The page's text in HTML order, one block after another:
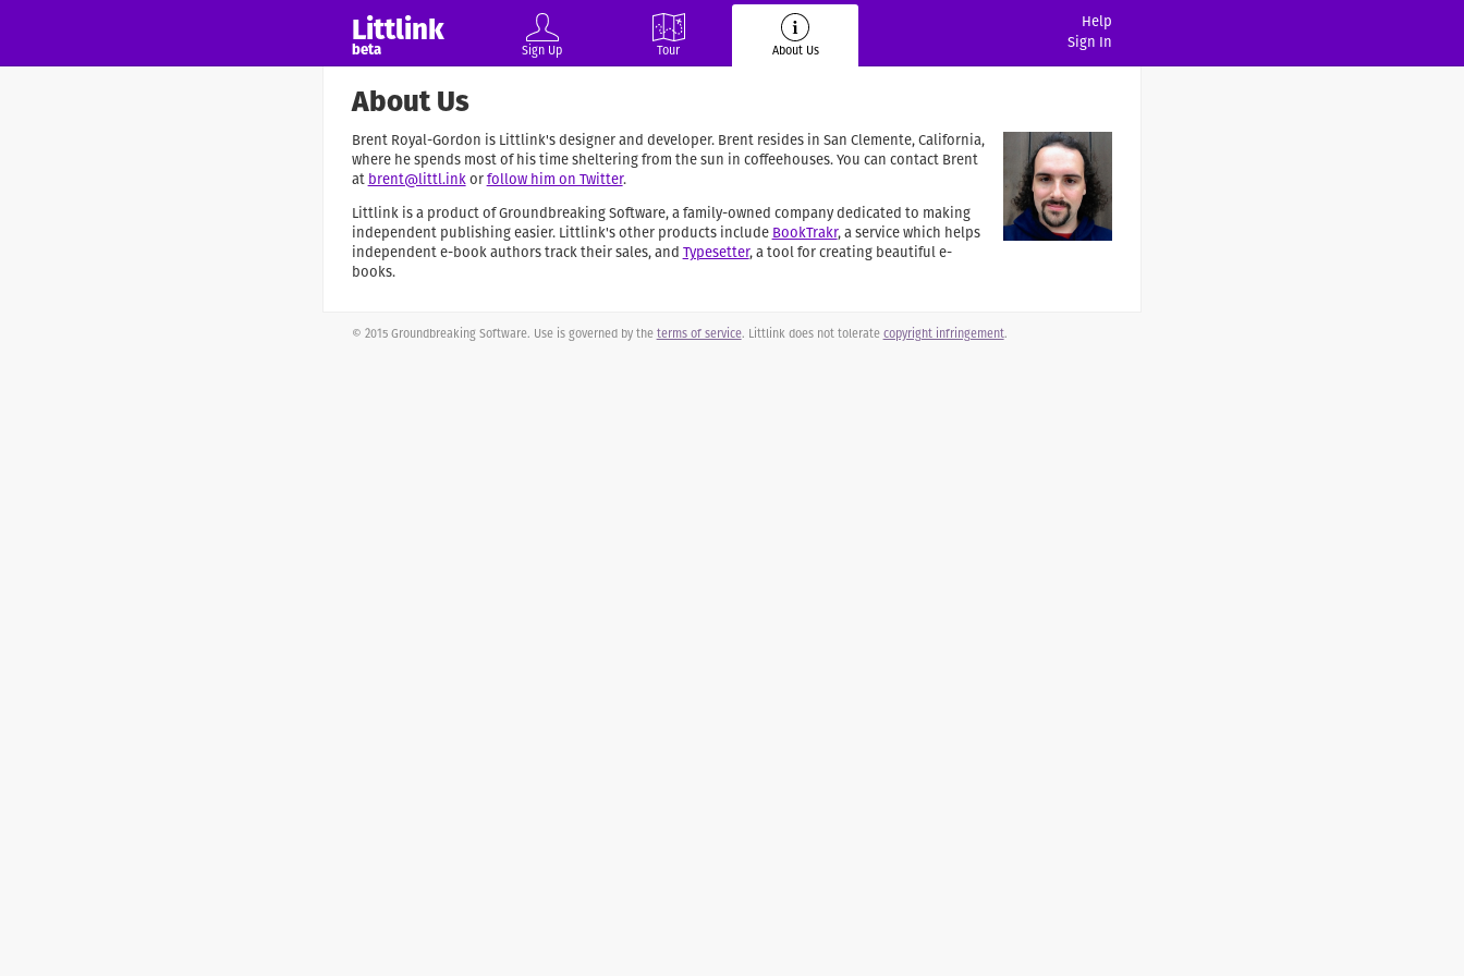
Littlink
beta Sign Up Tour About Us
Help
Sign In
About Us
Brent Royal-Gordon is Littlink's designer and developer. Brent resides in San Clemente, California,
where he spends most of his time sheltering from the sun in coffeehouses. You can contact Brent
at brent@littl.inkor follow him on Twitter.
Littlink is a product of Groundbreaking Software, a family-owned company dedicated to making
independent publishing easier. Littlink's other products include BookTrakr, a service which helps
independent e-book authors track their sales, and Typesetter, a tool for creating beautiful e-
books.
© 2015 Groundbreaking Software. Use is governed by the terms of service. Littlink does not tolerate copyright infringement.